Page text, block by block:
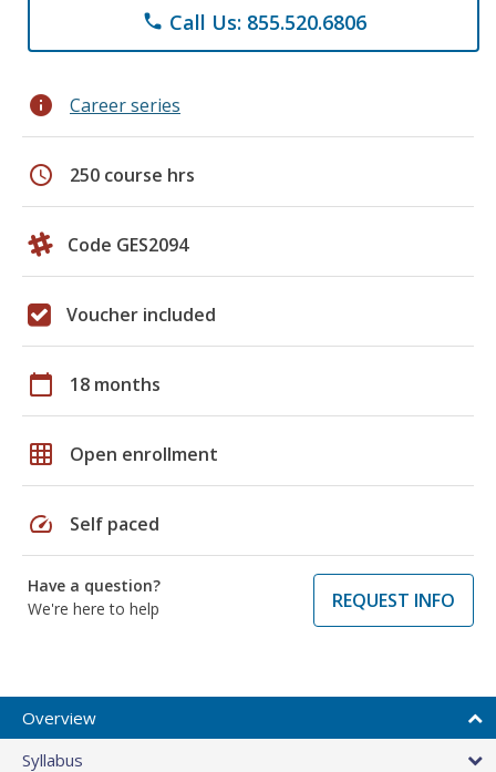
phone Call Us: 855.520.6806
info Career series
schedule 250 course hrs
Code GES2094
Voucher included
calendar_today 18 months
grid_on Open enrollment
speed Self paced
Have a question?
We're here to help
REQUEST INFO
Overview
Syllabus